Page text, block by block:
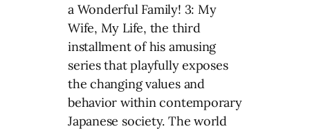
a Wonderful Family! 3: My
Wife, My Life, the third
installment of his amusing
series that playfully exposes
the changing values and
behavior within contemporary
Japanese society. The world